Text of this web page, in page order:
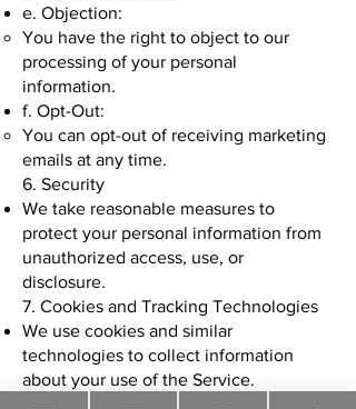
e. Objection:
You have the right to object to our
processing of your personal
information.
f. Opt-Out:
You can opt-out of receiving marketing
emails at any time.
6. Security
We take reasonable measures to
protect your personal information from
unauthorized access, use, or
disclosure.
7. Cookies and Tracking Technologies
We use cookies and similar
technologies to collect information
about your use of the Service.